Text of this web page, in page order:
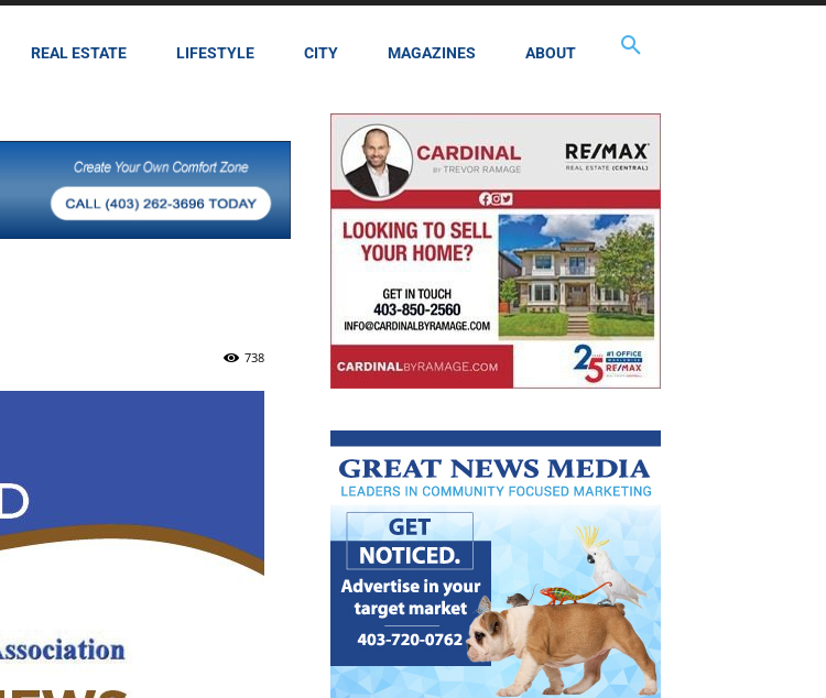
REAL ESTATE LIFESTYLE CITY MAGAZINES ABOUT
738